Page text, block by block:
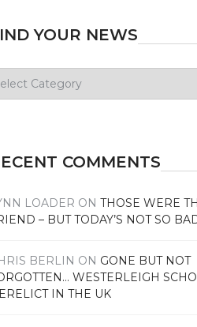
YOUR NEWS
COMMENTS
LOADER ONTHOSE WERE
– BUT TODAY’S NOT SO
BERLIN ON GONE BUT NOT
WESTERLEIGH
IN THE UK